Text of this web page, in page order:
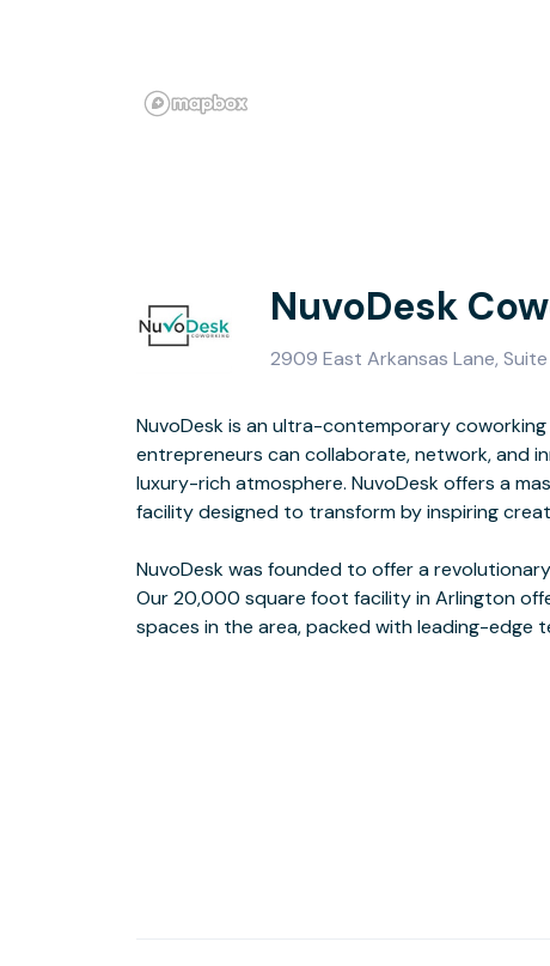
NuvoDesk
2909 East Arkansas Lane,
NuvoDesk is an ultra-contemporary
entrepreneurs can collaborate, network, and
luxury-rich atmosphere. NuvoDesk offers a
facility designed to transform by inspiring
NuvoDesk was founded to offer a
Our 20,000 square foot facility in Arlington
spaces in the area, packed with leading-edge
and a sleek design. This space was
With NuvoDesk, you’re part of a growing
creators. This is more than just a space - it’s a
and exceed its potential. Enjoy receptionist